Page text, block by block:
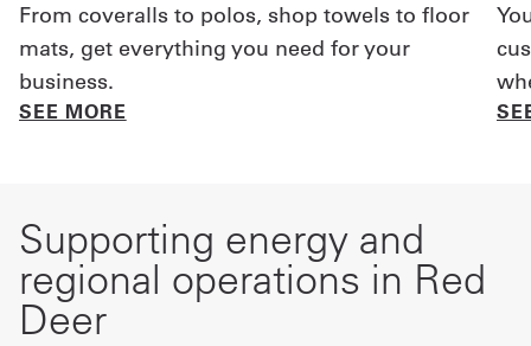
From coveralls to polos, shop towels to floor
mats, get everything you need for your
business.
SEE MORE
Supporting energy and
regional operations in Red
Deer